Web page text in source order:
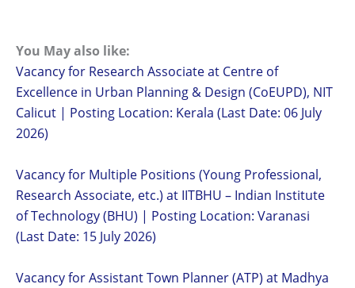
You May also like:
Vacancy for Research Associate at Centre of
Excellence in Urban Planning & Design (CoEUPD), NIT
Calicut | Posting Location: Kerala (Last Date: 06 July
2026)
Vacancy for Multiple Positions (Young Professional,
Research Associate, etc.) at IITBHU – Indian Institute
of Technology (BHU) | Posting Location: Varanasi
(Last Date: 15 July 2026)
Vacancy for Assistant Town Planner (ATP) at Madhya